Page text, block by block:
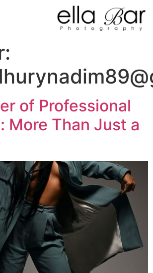
of Professional
More Than Just a